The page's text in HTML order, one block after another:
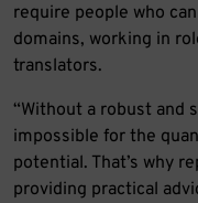
require people who
domains, working in
translators.
“Without a robust and
impossible for the
potential. That’s why
providing practical